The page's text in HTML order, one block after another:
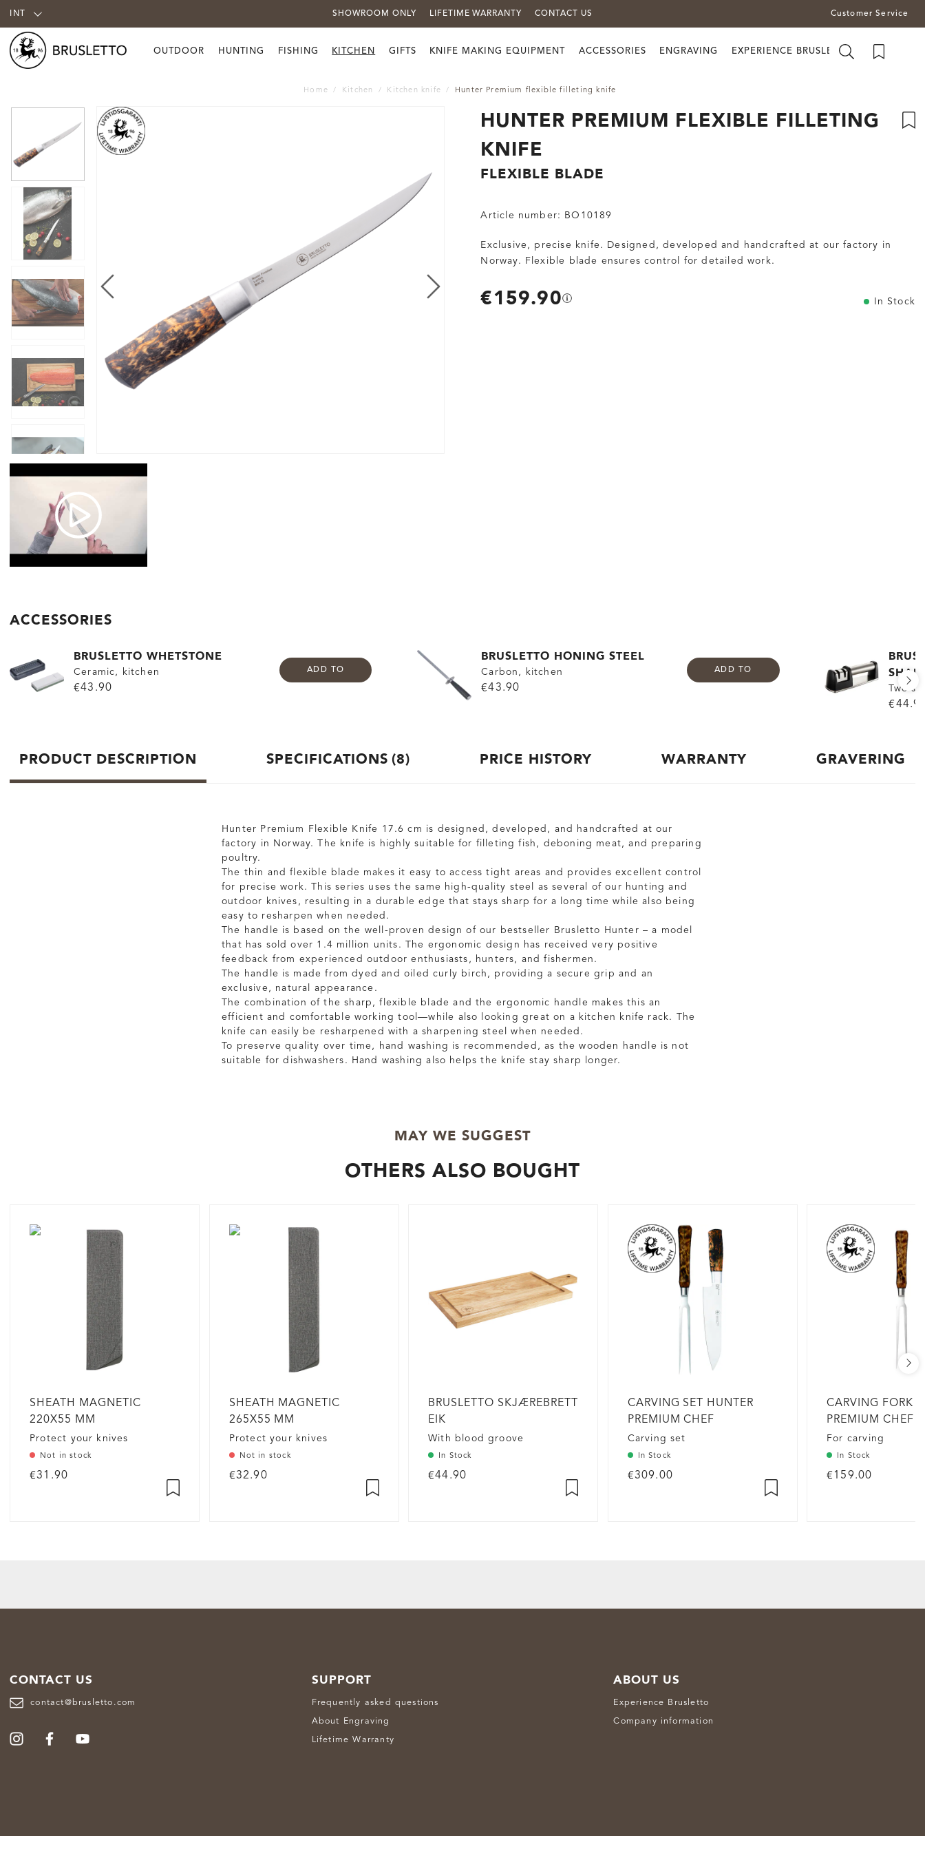
INT SHOWROOM ONLY LIFETIME WARRANTY CONTACT US Customer Service
OUTDOOR HUNTING FISHING KITCHEN GIFTS KNIFE MAKING EQUIPMENT ACCESSORIES ENGRAVING EXPERIENCE BRUSLETTO
Home Kitchen Kitchen knife Hunter Premium flexible filleting knife
HUNTER PREMIUM FLEXIBLE FILLETING
KNIFE
FLEXIBLE BLADE
Article number: BO10189
Exclusive, precise knife. Designed, developed and handcrafted at our factory in
Norway. Flexible blade ensures control for detailed work.
€159.90 In Stock
ACCESSORIES
BRUSLETTO WHETSTONE
Ceramic, kitchen
€43.90
ADD TO
BRUSLETTO HONING STEEL
Carbon, kitchen
€43.90
ADD TO
Two
PRODUCT DESCRIPTION SPECIFICATIONS 8 PRICE HISTORY WARRANTY GRAVERING
Hunter Premium Flexible Knife 17.6 cm is designed, developed, and handcrafted at our
factory in Norway. The knife is highly suitable for filleting fish, deboning meat, and preparing
poultry.
The thin and flexible blade makes it easy to access tight areas and provides excellent control
for precise work. This series uses the same high-quality steel as several of our hunting and
outdoor knives, resulting in a durable edge that stays sharp for a long time while also being
easy to resharpen when needed.
The handle is based on the well-proven design of our bestseller Brusletto Hunter – a model
that has sold over 1.4 million units. The ergonomic design has received very positive
feedback from experienced outdoor enthusiasts, hunters, and fishermen.
The handle is made from dyed and oiled curly birch, providing a secure grip and an
exclusive, natural appearance.
The combination of the sharp, flexible blade and the ergonomic handle makes this an
efficient and comfortable working tool—while also looking great on a kitchen knife rack. The
knife can easily be resharpened with a sharpening steel when needed.
To preserve quality over time, hand washing is recommended, as the wooden handle is not
suitable for dishwashers. Hand washing also helps the knife stay sharp longer.
MAY WE SUGGEST
OTHERS ALSO BOUGHT
SHEATH MAGNETIC
220X55 MM
Protect your knives
Not in stock
€31.90
SHEATH MAGNETIC
265X55 MM
Protect your knives
Not in stock
€32.90
BRUSLETTO SKJÆREBRETT
EIK
With blood groove
In Stock
€44.90
CARVING SET HUNTER
PREMIUM CHEF
Carving set
In Stock
€309.00
CARVING FORK
PREMIUM CHEF
For carving
In Stock
€159.00
CONTACT US
contact@brusletto.com
SUPPORT
Frequently asked questions
About Engraving
Lifetime Warranty
ABOUT US
Experience Brusletto
Company information